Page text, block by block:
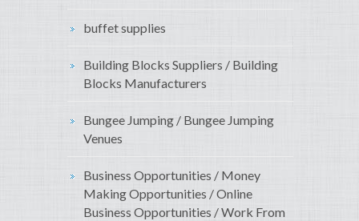
buffet supplies
Building Blocks Suppliers / Building
Blocks Manufacturers
Bungee Jumping / Bungee Jumping
Venues
Business Opportunities / Money
Making Opportunities / Online
Business Opportunities / Work From